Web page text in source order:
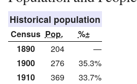
Historical population
Census Pop.
%±
1890
204
—
1900
276
35.3%
1910
369
33.7%